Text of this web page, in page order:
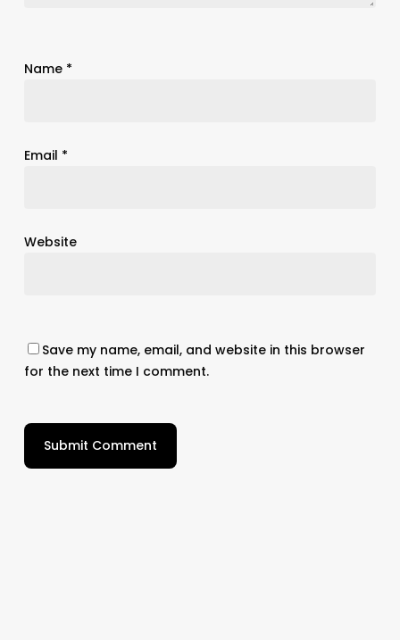
Name *
Email *
Website
Save my name, email, and website in this browser
for the next time I comment.